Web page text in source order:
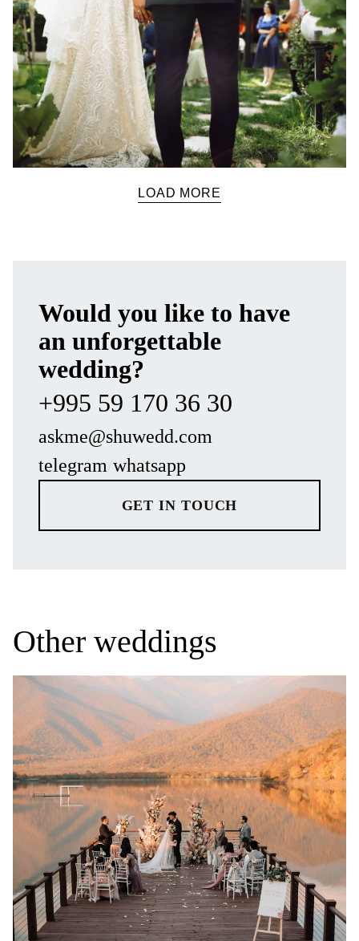
LOAD MORE
Would you like to have
an unforgettable
wedding?
+995 59 170 36 30
askme@shuwedd.com
telegram/whatsapp
GET IN TOUCH
Other weddings